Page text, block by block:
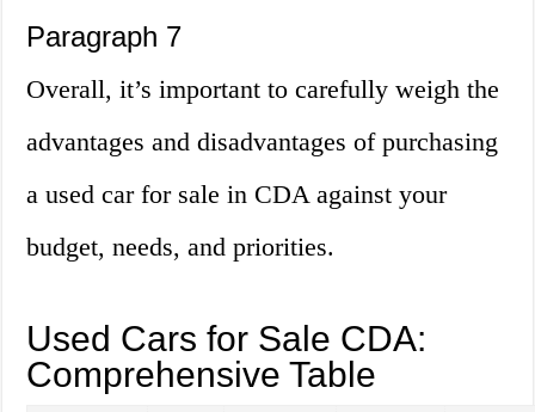
Paragraph 7
Overall, it’s important to carefully weigh the
advantages and disadvantages of purchasing
a used car for sale in CDA against your
budget, needs, and priorities.
Used Cars for Sale CDA:
Comprehensive Table